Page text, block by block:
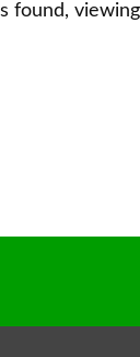
found,